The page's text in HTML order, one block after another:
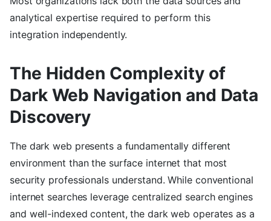
analytical expertise required to perform this
integration independently.
The Hidden Complexity of
Dark Web Navigation and Data
Discovery
The dark web presents a fundamentally different
environment than the surface internet that most
security professionals understand. While conventional
internet searches leverage centralized search engines
and well-indexed content, the dark web operates as a